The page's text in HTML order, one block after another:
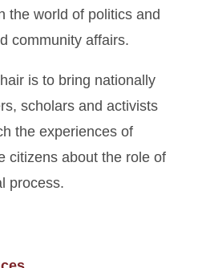
the world of politics and
community affairs.
is to bring nationally
scholars and activists
the experiences of
citizens about the role of
process.